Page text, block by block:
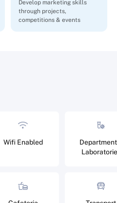
Develop marketing skills
through projects,
competitions & events
Wifi Enabled